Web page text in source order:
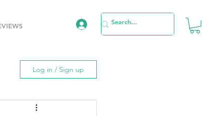
Log in / Sign up